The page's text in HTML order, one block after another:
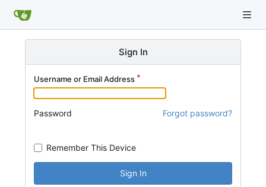
Sign In
Username or Email Address
Password Forgot password?
Remember This Device
Sign In